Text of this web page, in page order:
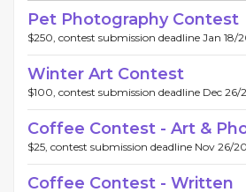
Pet Photography Contest
$250, contest submission deadline Jan 18/
Winter Art Contest
$100, contest submission deadline Dec 26/
Coffee Contest - Art &
$25, contest submission deadline Nov 26/
Coffee Contest - Written